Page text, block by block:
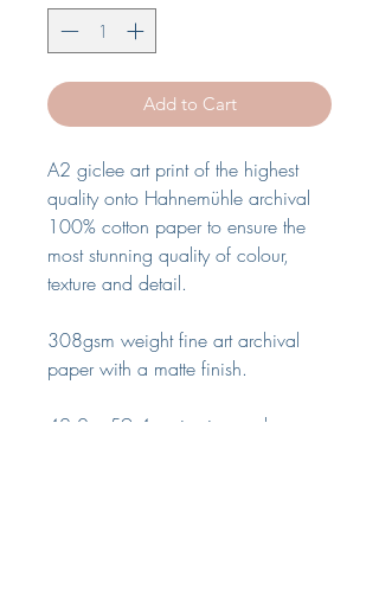
Add to Cart
A2 giclee art print of the highest
quality onto Hahnemühle archival
100% cotton paper to ensure the
most stunning quality of colour,
texture and detail.
308gsm weight fine art archival
paper with a matte finish.
42.0 x 59.4cm in size and comes